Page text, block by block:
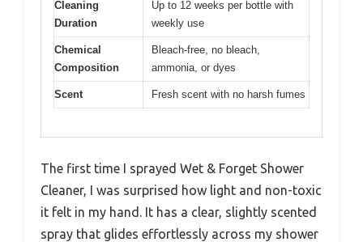
Cleaning
Duration
Up to 12 weeks per bottle with
weekly use
Chemical
Composition
Bleach-free, no bleach,
ammonia, or dyes
Scent Fresh scent with no harsh fumes
The first time I sprayed Wet & Forget Shower
Cleaner, I was surprised how light and non-toxic
it felt in my hand. It has a clear, slightly scented
spray that glides effortlessly across my shower